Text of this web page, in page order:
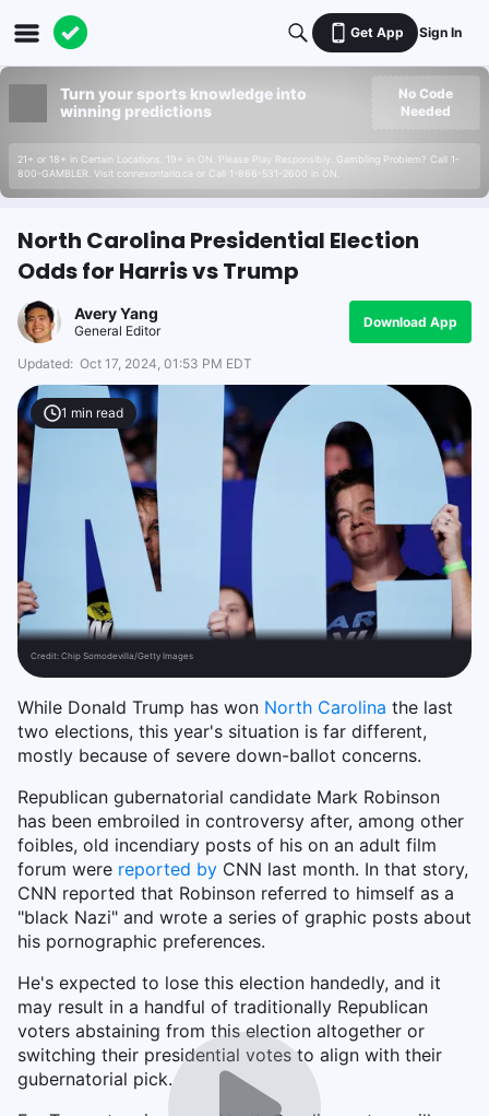
Get App Sign In
Turn your sports knowledge into
winning predictions
21+ or 18+ in Certain Locations. 19+ in ON. Please Play Responsibly. Gambling Problem? Call 1-
800-GAMBLER. Visit connexontario.ca or Call 1-866-531-2600 in ON.
No Code
Needed
North Carolina Presidential Election
Odds for Harris vs Trump
Avery Yang
General Editor
Download App
Updated: Oct 17, 2024, 01:53 PM EDT
1 min read
Credit: Chip Somodevilla/Getty Images
While Donald Trump has won North Carolina the last
two elections, this year's situation is far different,
mostly because of severe down-ballot concerns.
Republican gubernatorial candidate Mark Robinson
has been embroiled in controversy after, among other
foibles, old incendiary posts of his on an adult film
forum were reported by CNN last month. In that story,
CNN reported that Robinson referred to himself as a
"black Nazi" and wrote a series of graphic posts about
his pornographic preferences.
He's expected to lose this election handedly, and it
may result in a handful of traditionally Republican
voters abstaining from this election altogether or
switching their presidential votes to align with their
gubernatorial pick.